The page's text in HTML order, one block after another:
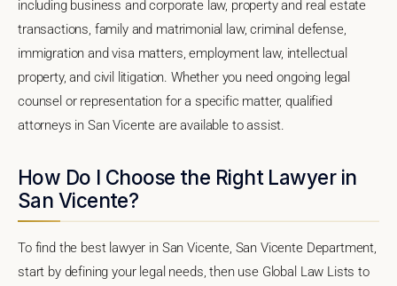
including business and corporate law, property and real estate
transactions, family and matrimonial law, criminal defense,
immigration and visa matters, employment law, intellectual
property, and civil litigation. Whether you need ongoing legal
counsel or representation for a specific matter, qualified
attorneys in San Vicente are available to assist.
How Do I Choose the Right Lawyer in
San Vicente?
To find the best lawyer in San Vicente, San Vicente Department,
start by defining your legal needs, then use Global Law Lists to